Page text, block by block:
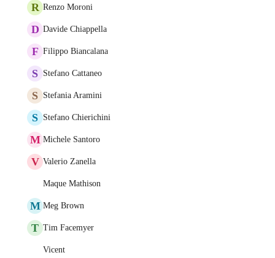
R Renzo Moroni
D Davide Chiappella
F Filippo Biancalana
S Stefano Cattaneo
S Stefania Aramini
S Stefano Chierichini
M Michele Santoro
V Valerio Zanella
Maque Mathison
M Meg Brown
T Tim Facemyer
Vicent